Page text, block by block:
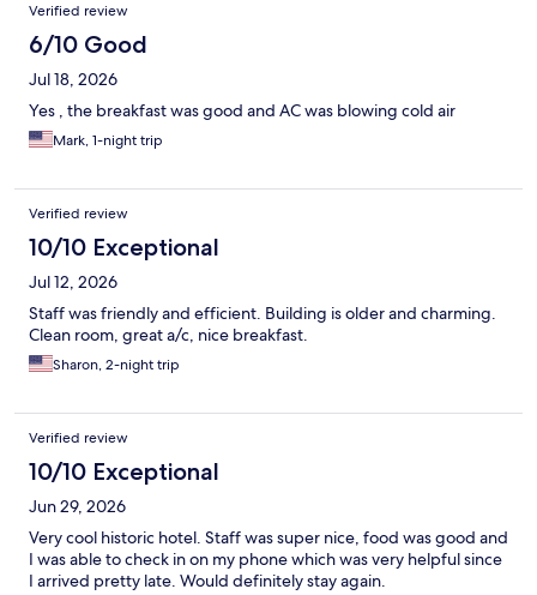
Verified review
6/10 Good
Jul 18, 2026
Yes , the breakfast was good and AC was blowing cold air
Mark, 1-night trip
Verified review
10/10 Exceptional
Jul 12, 2026
Staff was friendly and efficient. Building is older and charming.
Clean room, great a/c, nice breakfast.
Sharon, 2-night trip
Verified review
10/10 Exceptional
Jun 29, 2026
Very cool historic hotel. Staff was super nice, food was good and
I was able to check in on my phone which was very helpful since
I arrived pretty late. Would definitely stay again.